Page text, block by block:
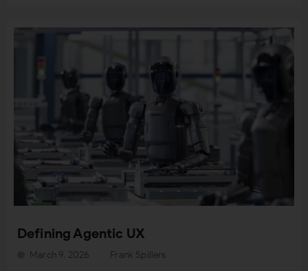
Defining Agentic UX
Frank Spillers
March 9, 2026